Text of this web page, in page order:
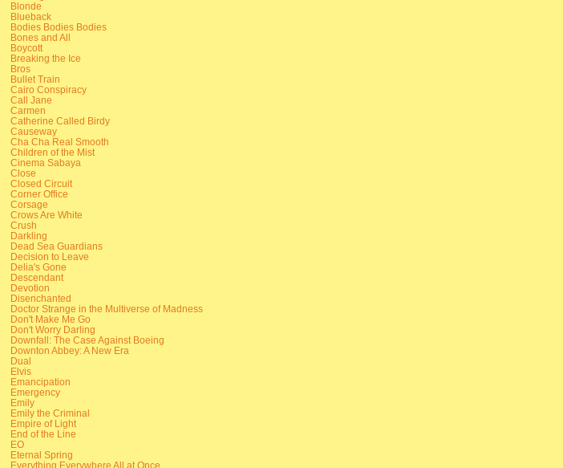
Blonde
Blueback
Bodies Bodies Bodies
Bones and All
Boycott
Breaking the Ice
Bros
Bullet Train
Cairo Conspiracy
Call Jane
Carmen
Catherine Called Birdy
Causeway
Cha Cha Real Smooth
Children of the Mist
Cinema Sabaya
Close
Closed Circuit
Corner Office
Corsage
Crows Are White
Crush
Darkling
Dead Sea Guardians
Decision to Leave
Delia's Gone
Descendant
Devotion
Disenchanted
Doctor Strange in the Multiverse of Madness
Don't Make Me Go
Don't Worry Darling
Downfall: The Case Against Boeing
Downton Abbey: A New Era
Dual
Elvis
Emancipation
Emergency
Emily
Emily the Criminal
Empire of Light
End of the Line
EO
Eternal Spring
Everything Everywhere All at Once